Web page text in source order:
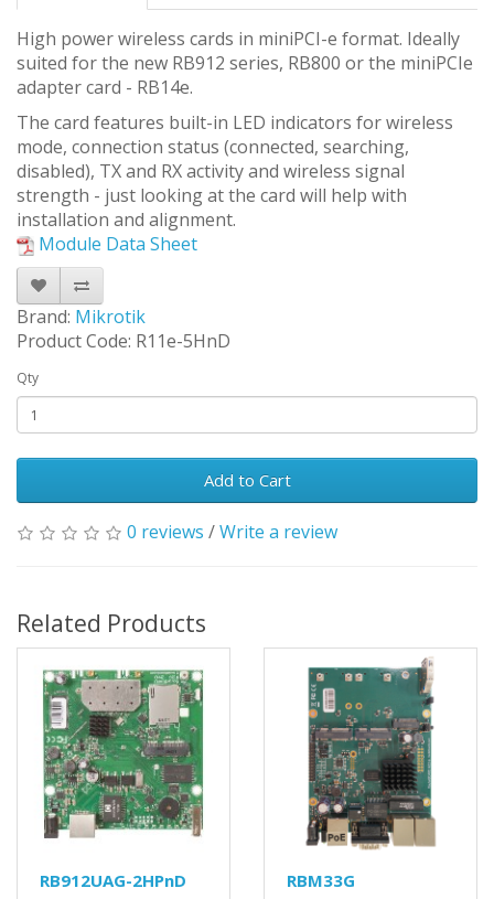
High power wireless cards in miniPCI-e format. Ideally
suited for the new RB912 series, RB800 or the miniPCIe
adapter card - RB14e.
The card features built-in LED indicators for wireless
mode, connection status (connected, searching,
disabled), TX and RX activity and wireless signal
strength - just looking at the card will help with
installation and alignment.
Module Data Sheet
Brand: Mikrotik
Product Code: R11e-5HnD
Qty
Add to Cart
0 reviews /Write a review
Related Products
RB912UAG-2HPnD RBM33G